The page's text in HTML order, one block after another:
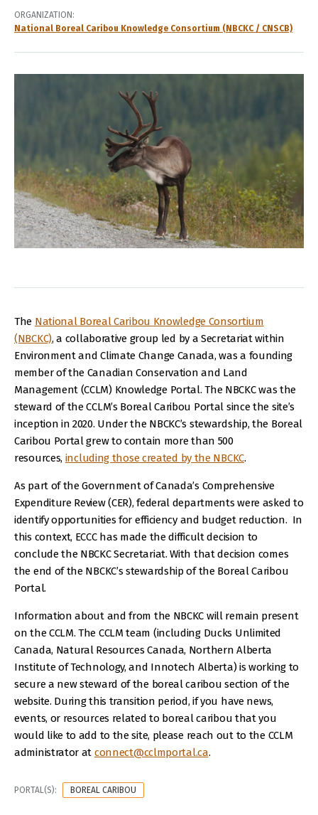
ORGANIZATION
National Boreal Caribou Knowledge Consortium (NBCKC / CNSCB)
The National Boreal Caribou Knowledge Consortium
(NBCKC), a collaborative group led by a Secretariat within
Environment and Climate Change Canada, was a founding
member of the Canadian Conservation and Land
Management (CCLM) Knowledge Portal. The NBCKC was the
steward of the CCLM’s Boreal Caribou Portal since the site’s
inception in 2020. Under the NBCKC’s stewardship, the Boreal
Caribou Portal grew to contain more than 500
resources, including those created by the NBCKC.
As part of the Government of Canada’s Comprehensive
Expenditure Review (CER), federal departments were asked to
identify opportunities for efficiency and budget reduction. In
this context, ECCC has made the difficult decision to
conclude the NBCKC Secretariat. With that decision comes
the end of the NBCKC’s stewardship of the Boreal Caribou
Portal.
Information about and from the NBCKC will remain present
on the CCLM. The CCLM team (including Ducks Unlimited
Canada, Natural Resources Canada, Northern Alberta
Institute of Technology, and Innotech Alberta) is working to
secure a new steward of the boreal caribou section of the
website. During this transition period, if you have news,
events, or resources related to boreal caribou that you
would like to add to the site, please reach out to the CCLM
administrator at connect@cclmportal.ca.
PORTAL(S): BOREAL CARIBOU